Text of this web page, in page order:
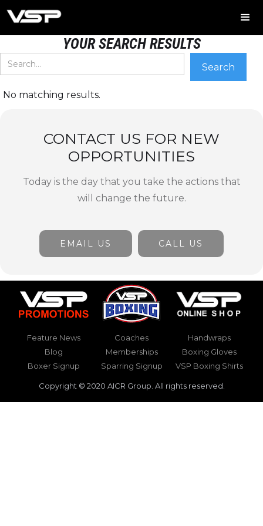
YOUR SEARCH RESULTS
No matching results.
CONTACT US FOR NEW
OPPORTUNITIES
Today is the day that you take the actions that
will change the future.
EMAIL US CALL US
Feature News
Blog
Boxer Signup
Coaches
Memberships
Sparring Signup
Handwraps
Boxing Gloves
VSP Boxing Shirts
Copyright © 2020 AICR Group. All rights reserved.